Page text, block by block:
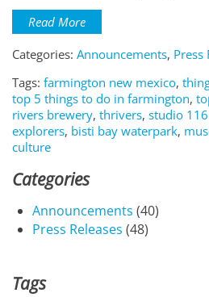
Read More
Categories: Announcements, Press
Tags: farmington new mexico,
top 5 things to do in farmington,
rivers brewery, thrivers, studio
explorers, bisti bay waterpark,
culture
Categories
Announcements (40)
Press Releases (48)
Tags